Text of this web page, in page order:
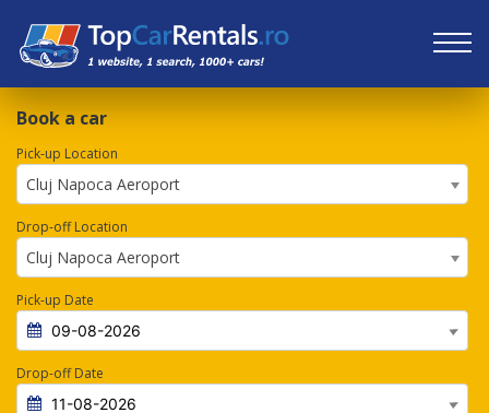
Book a car
Pick-up Location
Cluj Napoca Aeroport
Drop-off Location
Cluj Napoca Aeroport
Pick-up Date
Drop-off Date